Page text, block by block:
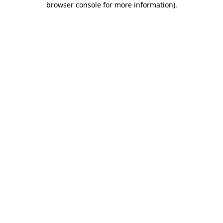
browser console for more information).